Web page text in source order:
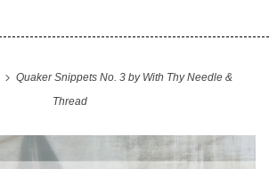
Quaker Snippets No. 3 by With Thy Needle &
Thread